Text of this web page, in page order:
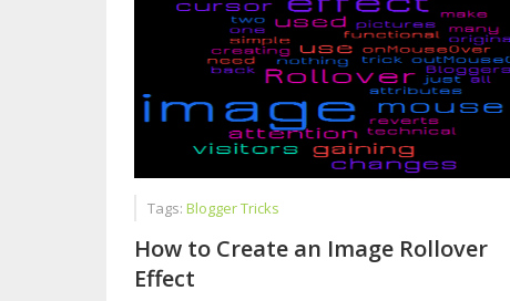
Tags: Blogger Tricks
How to Create an Image Rollover
Effect